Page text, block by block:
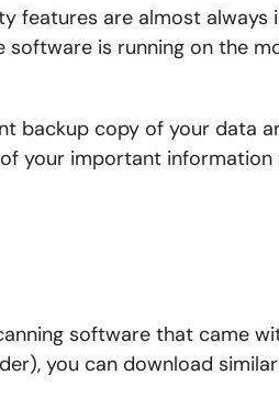
features are almost always
software is running on the
backup copy of your data
your important information
software that came
you can download